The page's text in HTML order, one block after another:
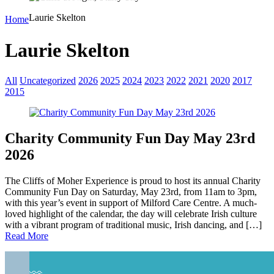
HomeLaurie Skelton
Laurie Skelton
All Uncategorized 2026 2025 2024 2023 2022 2021 2020 2017
2015
Charity Community Fun Day May 23rd
2026
The Cliffs of Moher Experience is proud to host its annual Charity
Community Fun Day on Saturday, May 23rd, from 11am to 3pm,
with this year’s event in support of Milford Care Centre. A much-
loved highlight of the calendar, the day will celebrate Irish culture
with a vibrant program of traditional music, Irish dancing, and […]
Read More